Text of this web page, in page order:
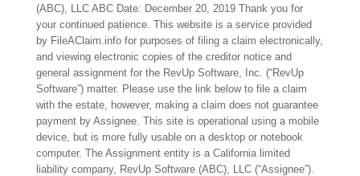
(ABC), LLC ABC Date: December 20, 2019 Thank you for
your continued patience. This website is a service provided
by FileAClaim.info for purposes of filing a claim electronically,
and viewing electronic copies of the creditor notice and
general assignment for the RevUp Software, Inc. (“RevUp
Software”) matter. Please use the link below to file a claim
with the estate, however, making a claim does not guarantee
payment by Assignee. This site is operational using a mobile
device, but is more fully usable on a desktop or notebook
computer. The Assignment entity is a California limited
liability company, RevUp Software (ABC), LLC (“Assignee”).